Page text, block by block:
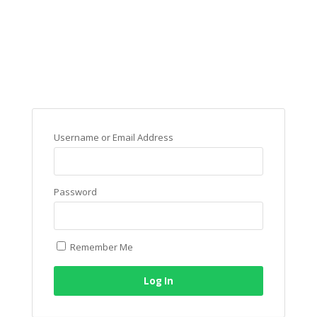
Username or Email Address
Password
Remember Me